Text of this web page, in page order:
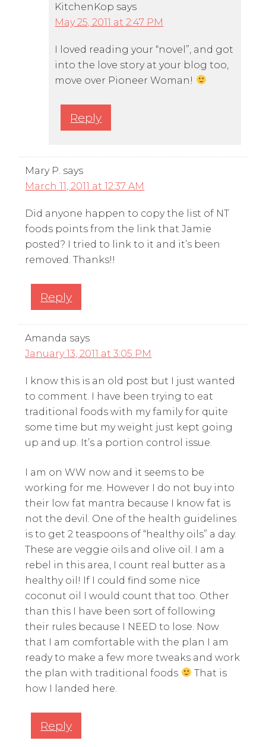
KitchenKop says
May 25, 2011 at 2:47 PM
I loved reading your “novel”, and got
into the love story at your blog too,
move over Pioneer Woman!
Reply
Mary P. says
March 11, 2011 at 12:37 AM
Did anyone happen to copy the list of NT
foods points from the link that Jamie
posted? I tried to link to it and it’s been
removed. Thanks!!
Reply
Amanda says
January 13, 2011 at 3:05 PM
I know this is an old post but I just wanted
to comment. I have been trying to eat
traditional foods with my family for quite
some time but my weight just kept going
up and up. It’s a portion control issue.
I am on WW now and it seems to be
working for me. However I do not buy into
their low fat mantra because I know fat is
not the devil. One of the health guidelines
is to get 2 teaspoons of “healthy oils” a day.
These are veggie oils and olive oil. I am a
rebel in this area, I count real butter as a
healthy oil! If I could find some nice
coconut oil I would count that too. Other
than this I have been sort of following
their rules because I NEED to lose. Now
that I am comfortable with the plan I am
ready to make a few more tweaks and work
the plan with traditional foods
That is
how I landed here.
Reply